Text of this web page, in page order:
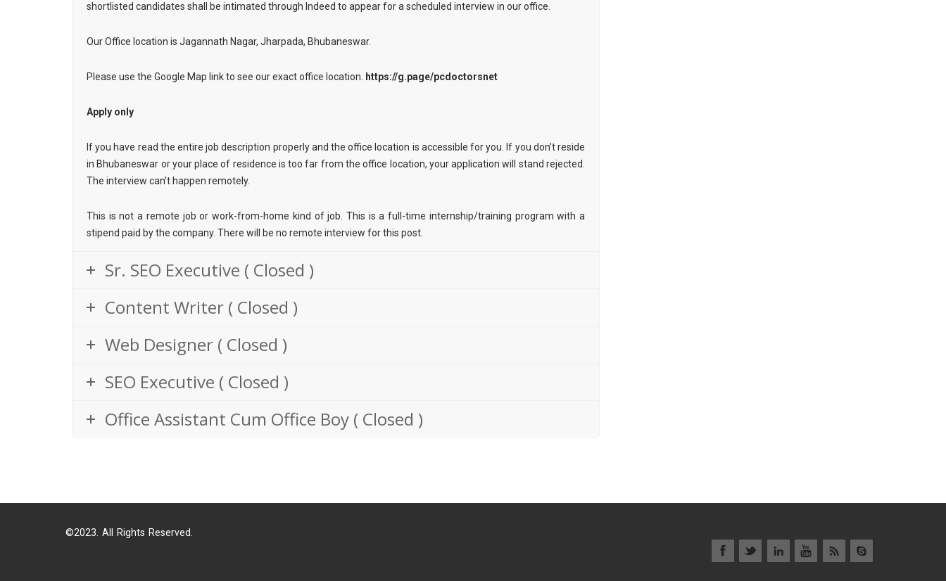
shortlisted candidates shall be intimated through Indeed to appear for a scheduled interview in our office.
Our Office location is Jagannath Nagar, Jharpada, Bhubaneswar.
Please use the Google Map link to see our exact office location. https://g.page/pcdoctorsnet
Apply only
If you have read the entire job description properly and the office location is accessible for you. If you don’t reside
in Bhubaneswar or your place of residence is too far from the office location, your application will stand rejected.
The interview can’t happen remotely.
This is not a remote job or work-from-home kind of job. This is a full-time internship/training program with a
stipend paid by the company. There will be no remote interview for this post.
Sr. SEO Executive ( Closed )
Content Writer ( Closed )
Web Designer ( Closed )
SEO Executive ( Closed )
Office Assistant Cum Office Boy ( Closed )
©2023. All Rights Reserved.